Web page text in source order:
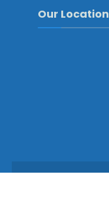
Our Location